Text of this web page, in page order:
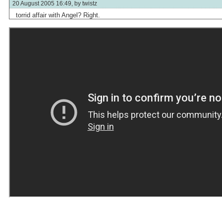
20 August 2005 16:49, by twistz
torrid affair with Angel? Right.